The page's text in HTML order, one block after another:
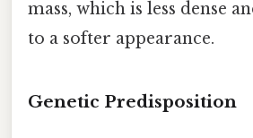
mass, which is less dense
to a softer appearance.
Genetic Predisposition